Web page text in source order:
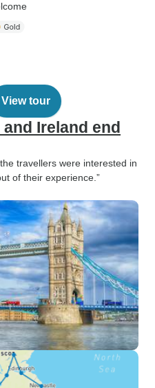
View tour
Ireland end
travellers were interested in
of their experience.”